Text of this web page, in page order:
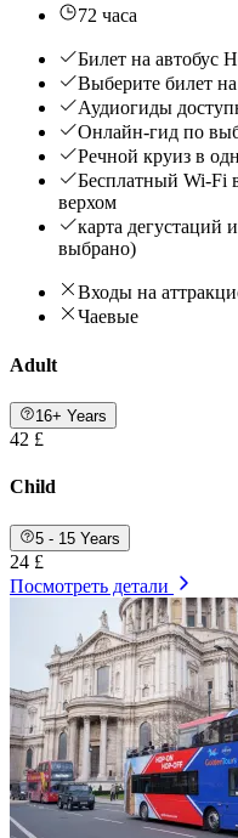
72 часа
Билет на автобус
Выберите билет
Аудиогиды
Онлайн-гид по
Речной круиз в
Бесплатный Wi-Fi
верхом
карта дегустаций
выбрано)
Входы на
Чаевые
Adult
16+ Years
42 £
Child
5 - 15 Years
24 £
Посмотреть детали